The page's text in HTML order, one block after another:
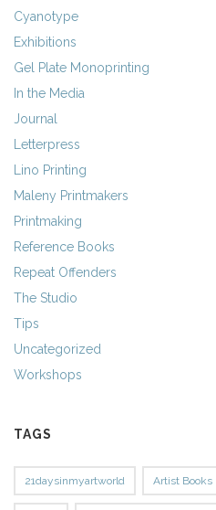
Cyanotype
Exhibitions
Gel Plate Monoprinting
In the Media
Journal
Letterpress
Lino Printing
Maleny Printmakers
Printmaking
Reference Books
Repeat Offenders
The Studio
Tips
Uncategorized
Workshops
TAGS
21daysinmyartworld Artist Books